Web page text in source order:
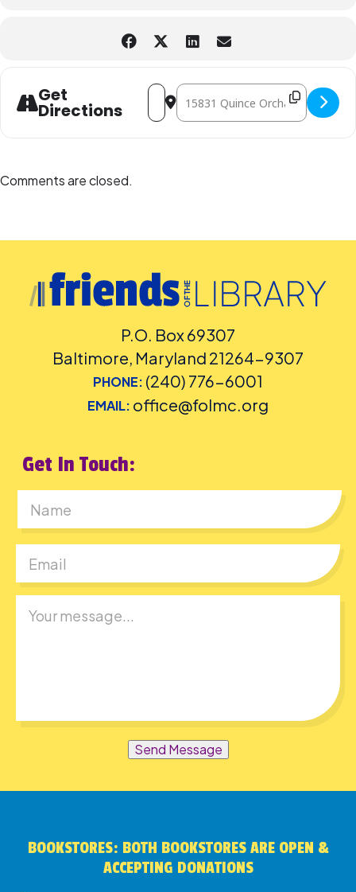
language captioning or sign-language interpretation at least five
days before the library-sponsored program they plan to attend.
Get
Directions
Address - Color Our World: Science
Destination Address - Color Our
Comments are closed.
P.O. Box 69307
Baltimore, Maryland 21264-9307
PHONE: (240) 776-6001
EMAIL: office@folmc.org
Get In Touch:
Send Message
BOOKSTORES: BOTH BOOKSTORES ARE OPEN &
ACCEPTING DONATIONS